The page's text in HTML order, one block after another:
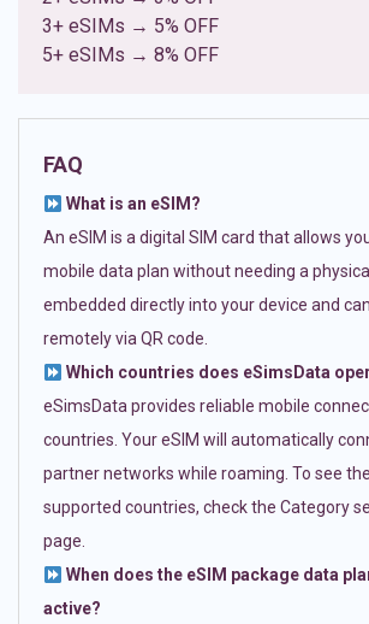
3+ eSIMs → 5% OFF
5+ eSIMs → 8% OFF
FAQ
What is an eSIM?
An eSIM is a digital SIM card that allows
mobile data plan without needing a physical
embedded directly into your device and
remotely via QR code.
Which countries does eSimsData
eSimsData provides reliable mobile
countries. Your eSIM will automatically
partner networks while roaming. To see
supported countries, check the Category
page.
When does the eSIM package data
active?